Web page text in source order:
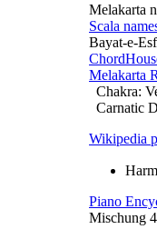
Melakarta
Scala
Bayat-e-
Melakarta
Chakra:
Carnatic
Wikipedia
Piano
Mischung